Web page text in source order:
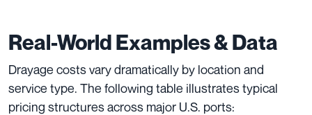
Real-World Examples & Data
Drayage costs vary dramatically by location and
service type. The following table illustrates typical
pricing structures across major U.S. ports: